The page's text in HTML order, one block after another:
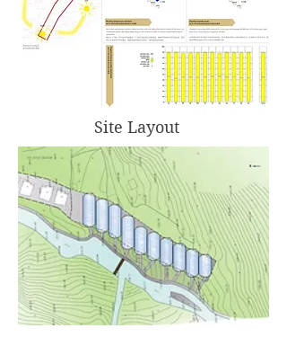
Site Layout